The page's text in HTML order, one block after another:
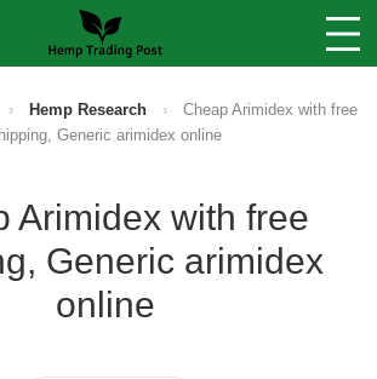
Stores
Sell Your Products ↓
› Hemp Research ›
Cheap Arimidex with free
Generic arimidex online
Arimidex with free
Generic arimidex
online